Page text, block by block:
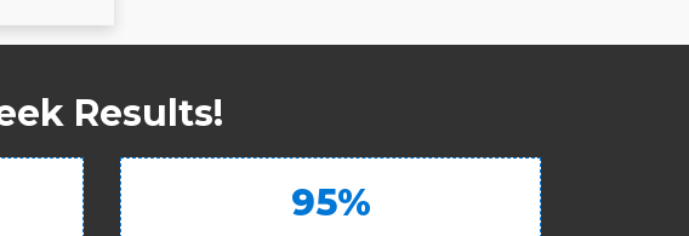
Results!
95%